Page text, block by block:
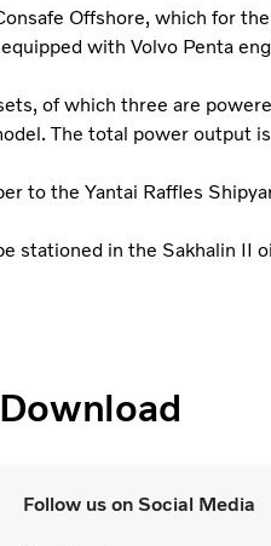
Offshore, which for
with Volvo Penta
of which three are
The total power output
to the Yantai Raffles
stationed in the Sakhalin II
Download
Follow us on Social Media